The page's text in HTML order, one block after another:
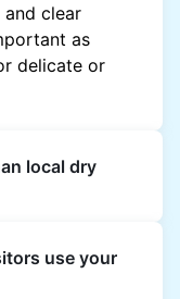
and clear
as
delicate or
local dry
online
You don't
use your